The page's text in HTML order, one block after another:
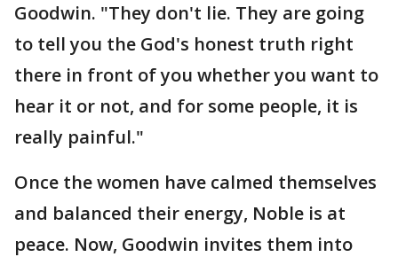
Goodwin. "They don't lie. They are going
to tell you the God's honest truth right
there in front of you whether you want to
hear it or not, and for some people, it is
really painful."
Once the women have calmed themselves
and balanced their energy, Noble is at
peace. Now, Goodwin invites them into